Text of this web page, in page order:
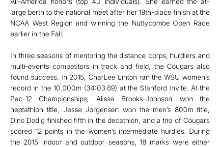
large berth to the national meet after her 19th-place finish at the
NCAA West Region and winning the Nuttycombe Open Race
earlier in the Fall.
In three seasons of mentoring the distance corps, hurdlers and
multi-events competitors in track and field, the Cougars also
found success. In 2015, CharLee Linton ran the WSU women’s
record in the 10,000m (34:03.69) at the Stanford Invite. At the
Pac-12 Championships, Alissa Brooks-Johnson won the
heptathlon title, Jesse Jorgensen won the men’s 800m title,
Dino Dodig finished fifth in the decathlon, and a trio of Cougars
scored 12 points in the women’s intermediate hurdles. During
the 2015 indoor and outdoor seasons, 18 marks were either